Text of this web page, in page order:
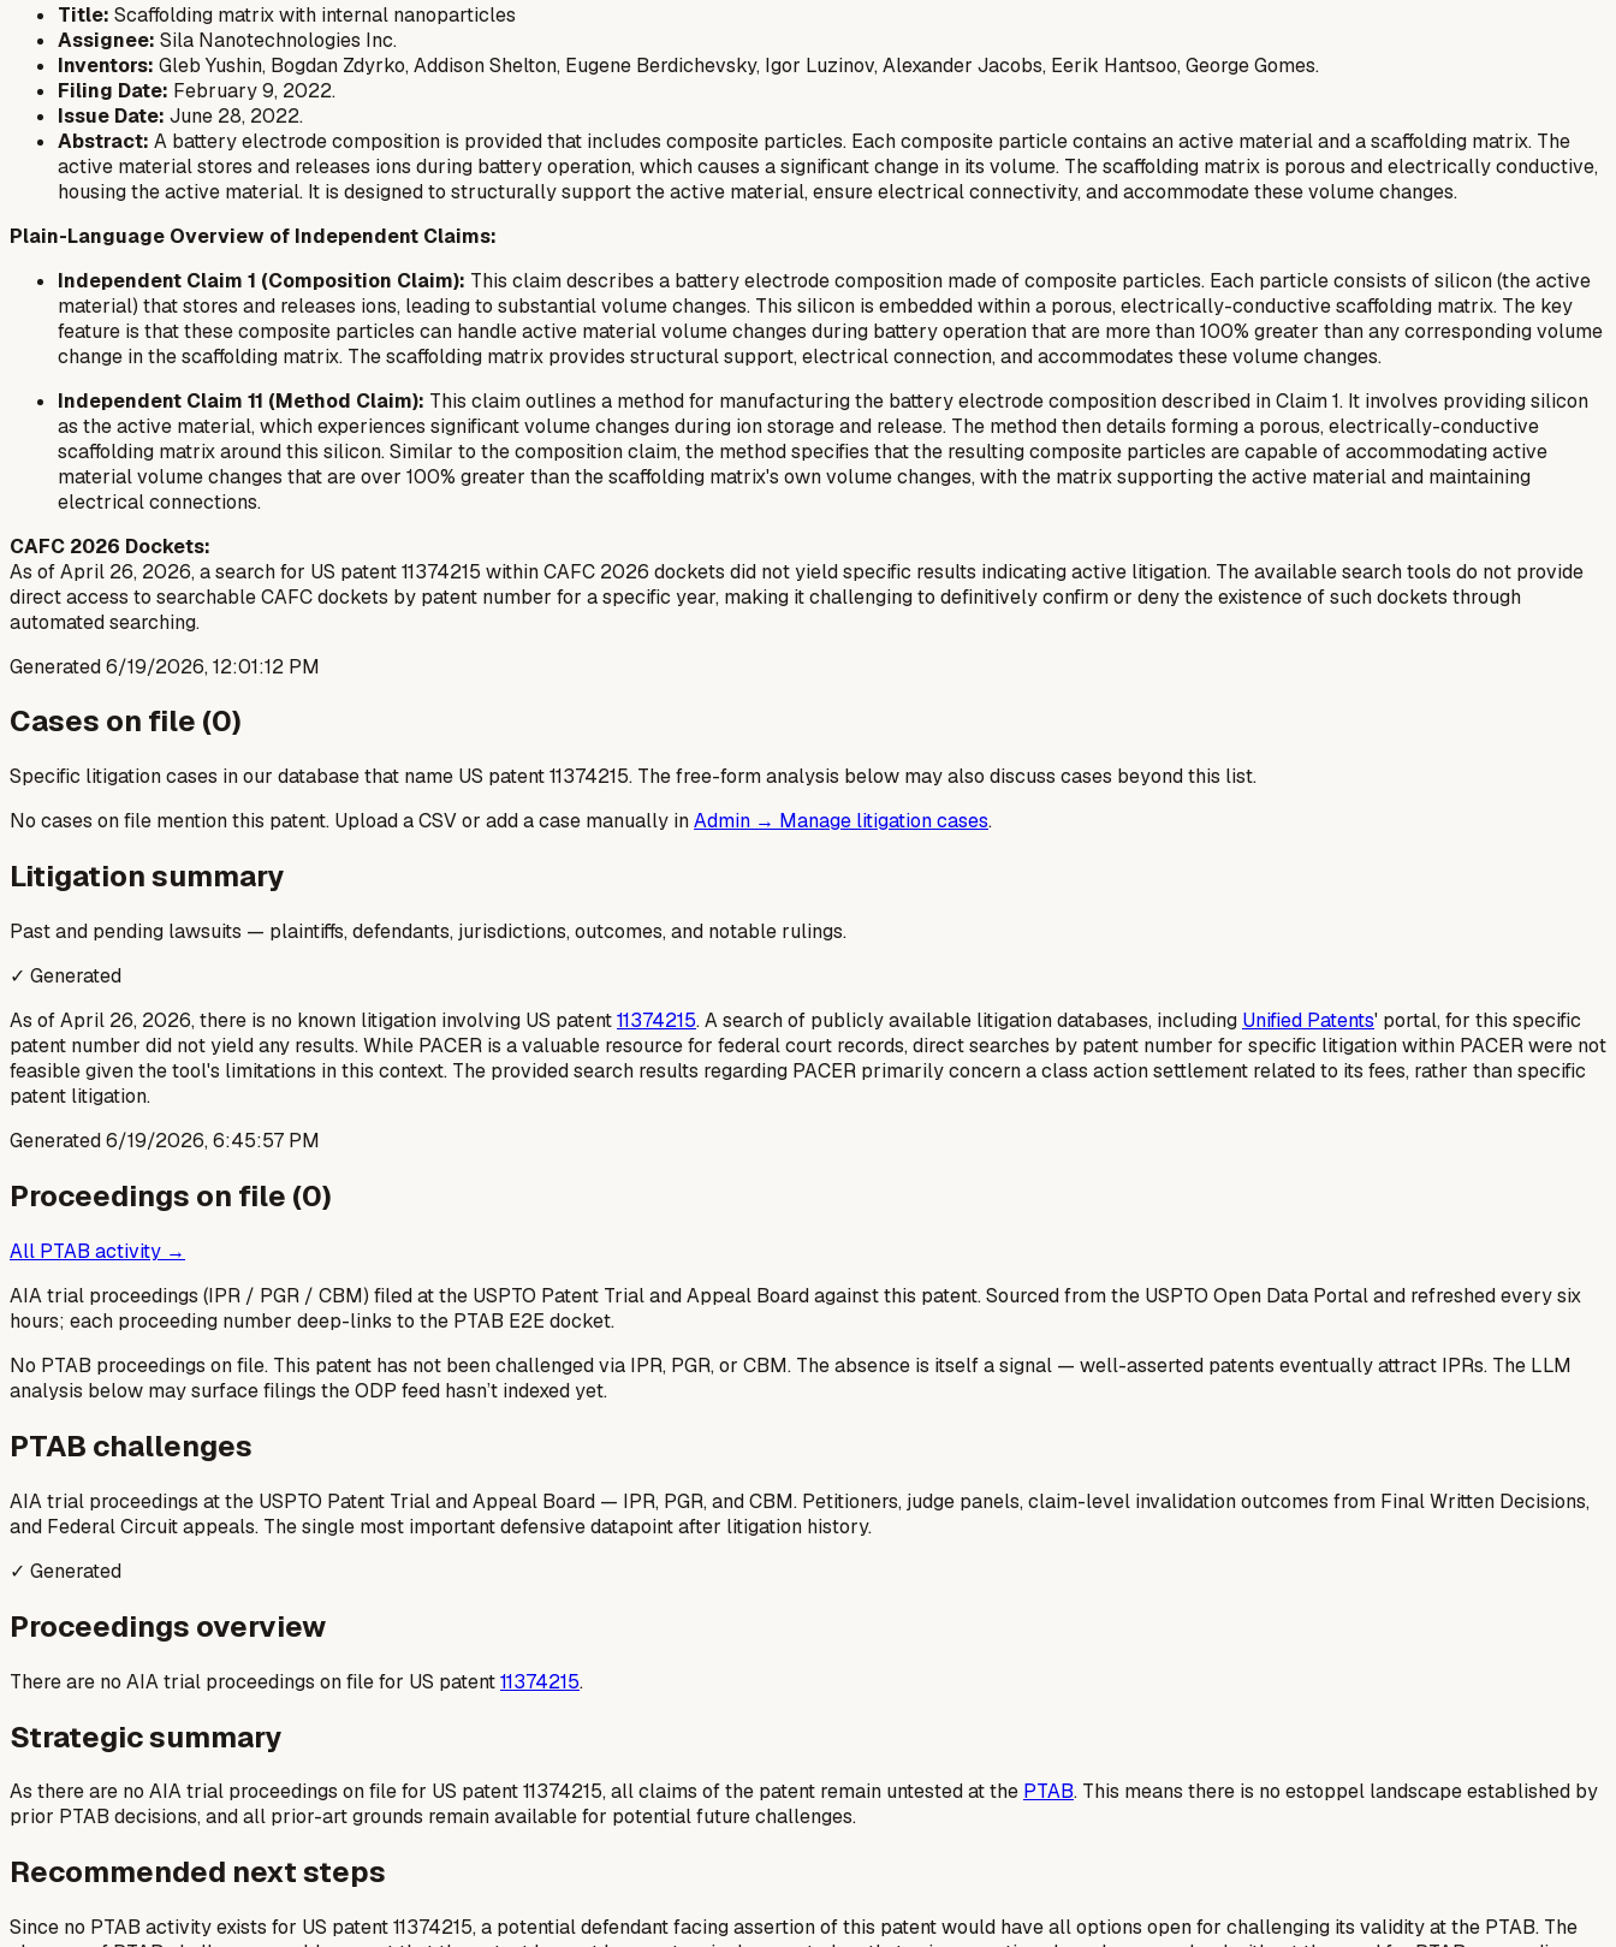
Title: Scaffolding matrix with internal nanoparticles
Assignee: Sila Nanotechnologies Inc.
Inventors: Gleb Yushin, Bogdan Zdyrko, Addison Shelton, Eugene Berdichevsky, Igor Luzinov, Alexander Jacobs, Eerik Hantsoo, George Gomes.
Filing Date: February 9, 2022.
Issue Date: June 28, 2022.
Abstract: A battery electrode composition is provided that includes composite particles. Each composite particle contains an active material and a scaffolding matrix. The
active material stores and releases ions during battery operation, which causes a significant change in its volume. The scaffolding matrix is porous and electrically conductive,
housing the active material. It is designed to structurally support the active material, ensure electrical connectivity, and accommodate these volume changes.
Plain-Language Overview of Independent Claims:
Independent Claim 1 (Composition Claim): This claim describes a battery electrode composition made of composite particles. Each particle consists of silicon (the active
material) that stores and releases ions, leading to substantial volume changes. This silicon is embedded within a porous, electrically-conductive scaffolding matrix. The key
feature is that these composite particles can handle active material volume changes during battery operation that are more than 100% greater than any corresponding volume
change in the scaffolding matrix. The scaffolding matrix provides structural support, electrical connection, and accommodates these volume changes.
Independent Claim 11 (Method Claim): This claim outlines a method for manufacturing the battery electrode composition described in Claim 1. It involves providing silicon
as the active material, which experiences significant volume changes during ion storage and release. The method then details forming a porous, electrically-conductive
scaffolding matrix around this silicon. Similar to the composition claim, the method specifies that the resulting composite particles are capable of accommodating active
material volume changes that are over 100% greater than the scaffolding matrix's own volume changes, with the matrix supporting the active material and maintaining
electrical connections.
CAFC 2026 Dockets:
As of April 26, 2026, a search for US patent 11374215 within CAFC 2026 dockets did not yield specific results indicating active litigation. The available search tools do not provide
direct access to searchable CAFC dockets by patent number for a specific year, making it challenging to definitively confirm or deny the existence of such dockets through
automated searching.
Generated6/19/2026, 12:01:12 PM
Cases on file (0)
Specific litigation cases in our database that name US patent11374215. The free-form analysis below may also discuss cases beyond this list.
No cases on file mention this patent. Upload a CSV or add a case manually inAdmin → Manage litigation cases.
Litigation summary
Past and pending lawsuits — plaintiffs, defendants, jurisdictions, outcomes, and notable rulings.
✓ Generated
As of April 26, 2026, there is no known litigation involving US patent11374215. A search of publicly available litigation databases, including Unified Patents' portal, for this specific
patent number did not yield any results. While PACER is a valuable resource for federal court records, direct searches by patent number for specific litigation within PACER were not
feasible given the tool's limitations in this context. The provided search results regarding PACER primarily concern a class action settlement related to its fees, rather than specific
patent litigation.
Generated6/19/2026, 6:45:57 PM
Proceedings on file (0)
All PTAB activity →
AIA trial proceedings (IPR / PGR / CBM) filed at the USPTO Patent Trial and Appeal Board against this patent. Sourced from the USPTO Open Data Portal and refreshed every six
hours; each proceeding number deep-links to the PTAB E2E docket.
No PTAB proceedings on file. This patent has not been challenged via IPR, PGR, or CBM. The absence is itself a signal — well-asserted patents eventually attract IPRs. The LLM
analysis below may surface filings the ODP feed hasn’t indexed yet.
PTAB challenges
AIA trial proceedings at the USPTO Patent Trial and Appeal Board — IPR, PGR, and CBM. Petitioners, judge panels, claim-level invalidation outcomes from Final Written Decisions,
and Federal Circuit appeals. The single most important defensive datapoint after litigation history.
✓ Generated
Proceedings overview
There are no AIA trial proceedings on file for US patent11374215.
Strategic summary
As there are no AIA trial proceedings on file for US patent 11374215, all claims of the patent remain untested at the PTAB. This means there is no estoppel landscape established by
prior PTAB decisions, and all prior-art grounds remain available for potential future challenges.
Recommended next steps
Since no PTAB activity exists for US patent 11374215, a potential defendant facing assertion of this patent would have all options open for challenging its validity at the PTAB. The